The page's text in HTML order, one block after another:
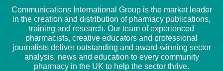
Communications International Group is the market leader
in the creation and distribution of pharmacy publications,
training and research. Our team of experienced
pharmacists, creative educators and professional
journalists deliver outstanding and award-winning sector
analysis, news and education to every community
pharmacy in the UK to help the sector thrive.